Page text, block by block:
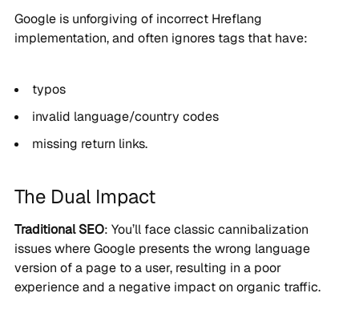
Google is unforgiving of incorrect Hreflang
implementation, and often ignores tags that have:
typos
invalid language/country codes
missing return links.
The Dual Impact
Traditional SEO: You’ll face classic cannibalization
issues where Google presents the wrong language
version of a page to a user, resulting in a poor
experience and a negative impact on organic traffic.